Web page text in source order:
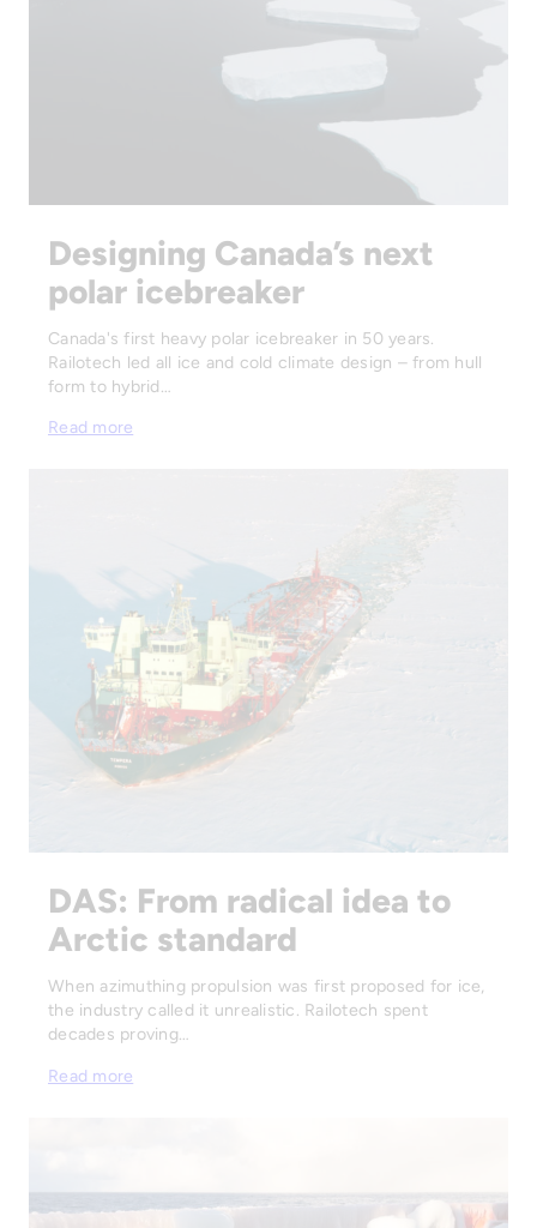
Designing Canada’s next
polar icebreaker
Canada's first heavy polar icebreaker in 50 years.
Railotech led all ice and cold climate design – from hull
form to hybrid…
Read more
DAS: From radical idea to
Arctic standard
When azimuthing propulsion was first proposed for ice,
the industry called it unrealistic. Railotech spent
decades proving…
Read more